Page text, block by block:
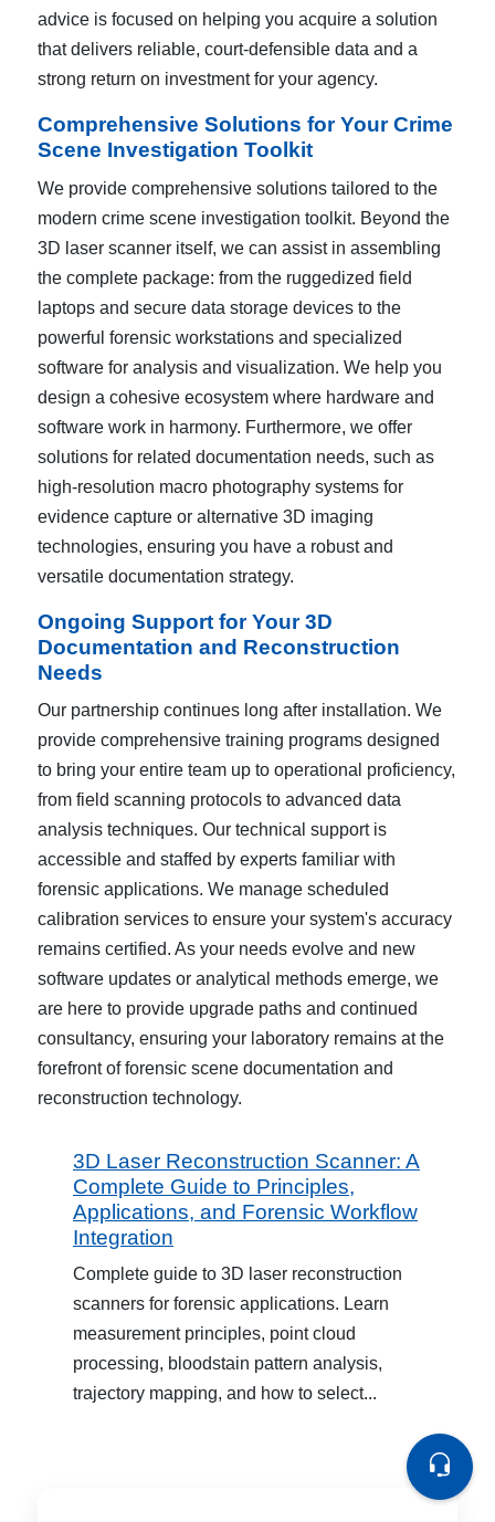
advice is focused on helping you acquire a solution
that delivers reliable, court-defensible data and a
strong return on investment for your agency.
Comprehensive Solutions for Your Crime
Scene Investigation Toolkit
We provide comprehensive solutions tailored to the
modern crime scene investigation toolkit. Beyond the
3D laser scanner itself, we can assist in assembling
the complete package: from the ruggedized field
laptops and secure data storage devices to the
powerful forensic workstations and specialized
software for analysis and visualization. We help you
design a cohesive ecosystem where hardware and
software work in harmony. Furthermore, we offer
solutions for related documentation needs, such as
high-resolution macro photography systems for
evidence capture or alternative 3D imaging
technologies, ensuring you have a robust and
versatile documentation strategy.
Ongoing Support for Your 3D
Documentation and Reconstruction
Needs
Our partnership continues long after installation. We
provide comprehensive training programs designed
to bring your entire team up to operational proficiency,
from field scanning protocols to advanced data
analysis techniques. Our technical support is
accessible and staffed by experts familiar with
forensic applications. We manage scheduled
calibration services to ensure your system's accuracy
remains certified. As your needs evolve and new
software updates or analytical methods emerge, we
are here to provide upgrade paths and continued
consultancy, ensuring your laboratory remains at the
forefront of forensic scene documentation and
reconstruction technology.
3D Laser Reconstruction Scanner: A
Complete Guide to Principles,
Applications, and Forensic Workflow
Integration
Complete guide to 3D laser reconstruction
scanners for forensic applications. Learn
measurement principles, point cloud
processing, bloodstain pattern analysis,
trajectory mapping, and how to select...